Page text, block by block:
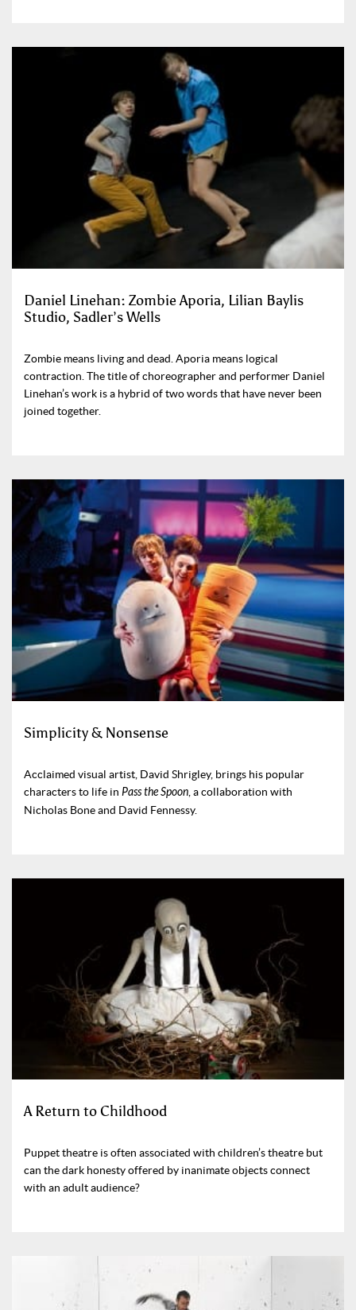
Daniel Linehan: Zombie Aporia, Lilian Baylis
Studio, Sadler’s Wells
Zombie means living and dead. Aporia means logical
contraction. The title of choreographer and performer Daniel
Linehan’s work is a hybrid of two words that have never been
joined together.
Simplicity & Nonsense
Acclaimed visual artist, David Shrigley, brings his popular
characters to life in Pass the Spoon , a collaboration with
Nicholas Bone and David Fennessy.
A Return to Childhood
Puppet theatre is often associated with children’s theatre but
can the dark honesty offered by inanimate objects connect
with an adult audience?